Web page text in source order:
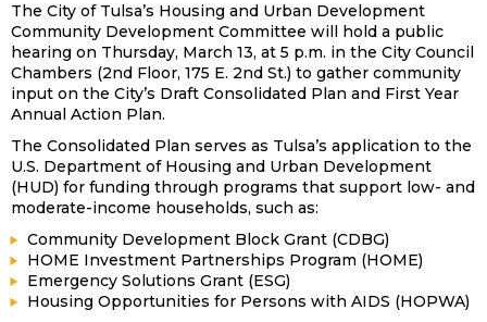
The City of Tulsa’s Housing and Urban Development
Community Development Committee will hold a public
hearing on Thursday, March 13, at 5 p.m. in the City Council
Chambers (2nd Floor, 175 E. 2nd St.) to gather community
input on the City’s Draft Consolidated Plan and First Year
Annual Action Plan.
The Consolidated Plan serves as Tulsa’s application to the
U.S. Department of Housing and Urban Development
(HUD) for funding through programs that support low- and
moderate-income households, such as:
Community Development Block Grant (CDBG)
HOME Investment Partnerships Program (HOME)
Emergency Solutions Grant (ESG)
Housing Opportunities for Persons with AIDS (HOPWA)